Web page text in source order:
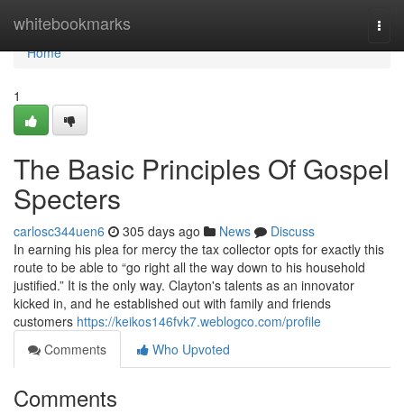
whitebookmarks
Home
Home
1
The Basic Principles Of Gospel
Specters
carlosc344uen6 305 days ago News
Discuss
In earning his plea for mercy the tax collector opts for exactly this
route to be able to “go right all the way down to his household
justified.” It is the only way. Clayton's talents as an innovator
kicked in, and he established out with family and friends
customers https://keikos146fvk7.weblogco.com/profile
Comments
Who Upvoted
Comments